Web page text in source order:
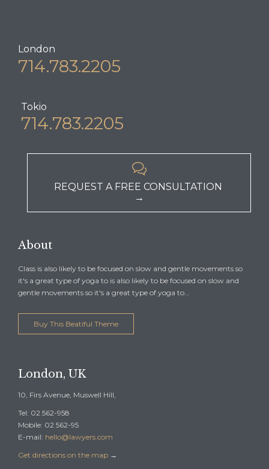
London
714.783.2205
Tokio
714.783.2205

REQUEST A FREE CONSULTATION
→
About
Class is also likely to be focused on slow and gentle movements so
it's a great type of yoga to is also likely to be focused on slow and
gentle movements so it's a great type of yoga to...
Buy This Beatiful Theme
London, UK
10, Firs Avenue, Muswell Hill,
Tel: 02 562-958
Mobile: 02 562-95
E-mail: hello@lawyers.com
Get directions on the map →